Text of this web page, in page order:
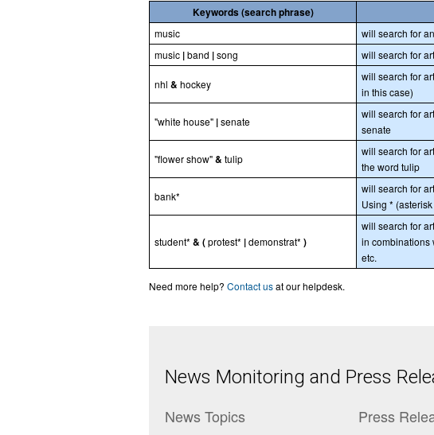
Keywords (search phrase)
music
will search for
music |band |song will search for
nhl & hockey
will search for
in this case)
"white house" |senate
will search for
senate
"flower show"& tulip
will search for
the word tulip
bank*
will search for
Using *
student* & (protest* |demonstrat* )
will search for
in combinations
etc.
Need more help? Contact usat our helpdesk.
News Monitoring and Press
News Topics Press